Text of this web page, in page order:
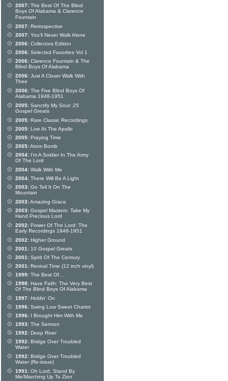
2007: The Best Of The Blind
Boys Of Alabama & Clarence
Fountain
2007: Retrospective
2007: You'll Never Walk Alone
2006: Collectors Edition
2006: Selected Favorites Vol 1
2006: Clarence Fountain & The
Blind Boys Of Alabama
2006: Just A Closer Walk With
Thee
2006: The Five Blind Boys Of
Alabama 1948-1951
2005: Sanctify My Soul: 25
Gospel Greats
2005: Rare Classic Recordings
2005: Live At The Apollo
2005: Praying Time
2005:Atom Bomb
2004: I'm A Soldier In The Army
Of The Lord
2004: Walk With Me
2004: There Will Be A Light
2003: Go Tell It On The
Mountain
2003:Amazing Grace
2003: Gospel Masters: Take My
Hand Precious Lord
2002: Power Of The Lord: The
Early Recordings 1948-1951
2002: Higher Ground
2001: 10 Gospel Greats
2001: Spirit Of The Century
2001: Revival Time (12 inch vinyl)
1999: The Best Of...
1998: Have Faith: The Very Best
Of The Blind Boys Of Alabama
1997: Holdin' On
1996: Swing Low Sweet Chariot
1996: I Brought Him With Me
1993: The Sermon
1992: Deep River
1992: Bridge Over Troubled
Water
1992: Bridge Over Troubled
Water (Re-issue)
1991: Oh Lord, Stand By
Me/Marching Up To Zion